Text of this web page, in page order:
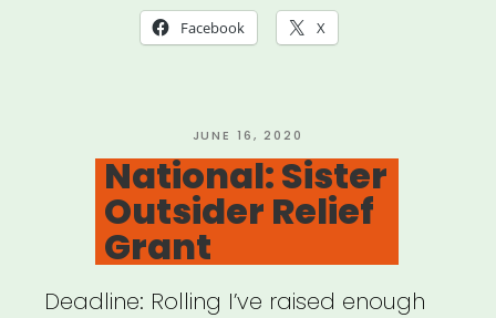
Other”
Facebook X
POSTED
ON
JUNE 16, 2020
National: Sister
Outsider Relief
Grant
Deadline: Rolling I’ve raised enough